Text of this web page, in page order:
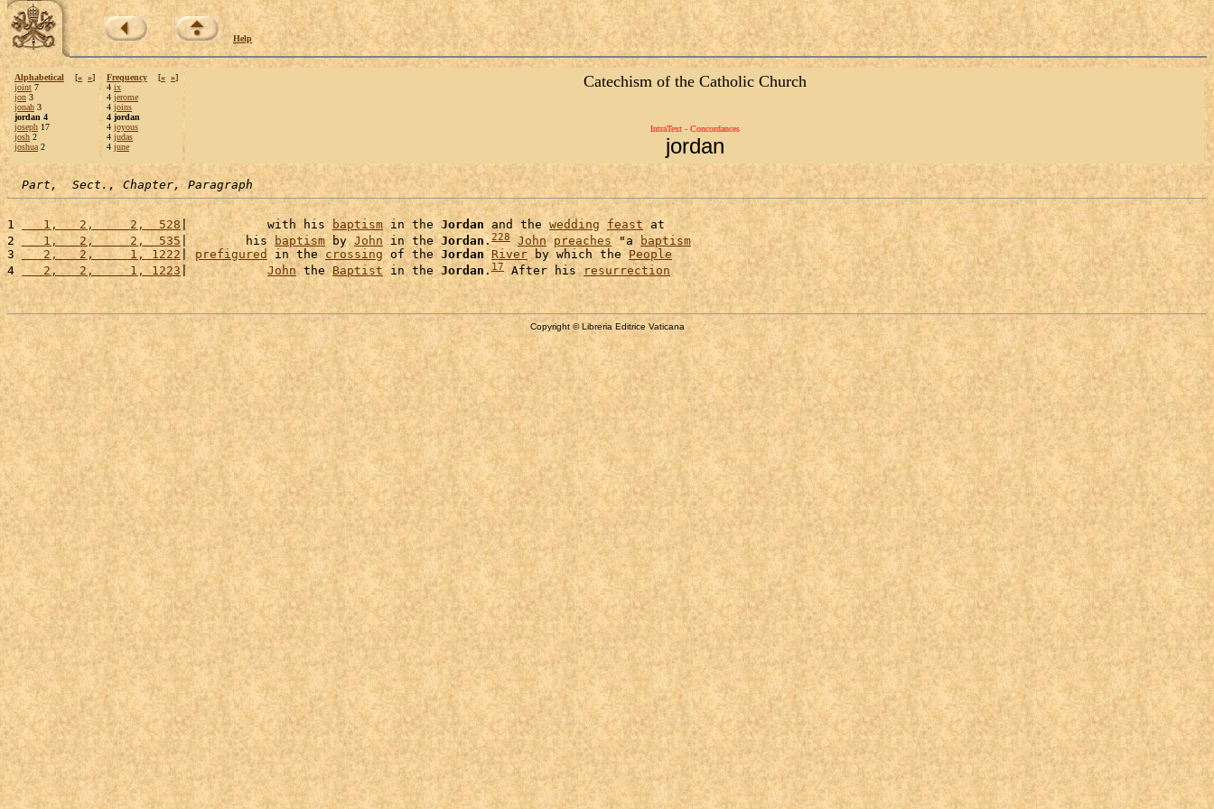
Help
Alphabetical [« »]
joint 7
jon 3
jonah 3
jordan 4
joseph 17
josh 2
joshua 2
Frequency [« »]
4 ix
4 jerome
4 joins
4 jordan
4 joyous
4 judas
4 june
Catechism of the Catholic Church
IntraText - Concordances
jordan
Part,  Sect., Chapter, Paragraph
1
   1,   2,     2,  528
|           with his baptism in the Jordan and the wedding feast at
2
   1,   2,     2,  535
|        his baptism by John in the Jordan .228 John preaches "a baptism
3
   2,   2,     1, 1222
| prefigured in the crossing of the Jordan River by which the People
4
   2,   2,     1, 1223
| John the Baptist in the Jordan. 17 After his resurrection
Copyright © Libreria Editrice Vaticana